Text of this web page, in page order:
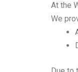
At the
We